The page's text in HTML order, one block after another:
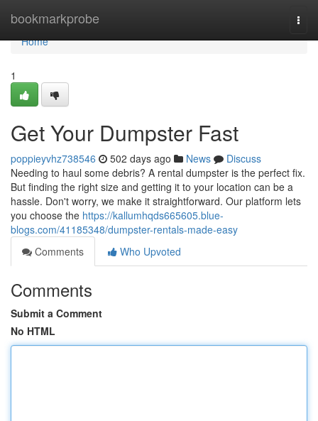
bookmarkprobe
Home
Home
1
Get Your Dumpster Fast
poppieyvhz738546 502 days ago News
Discuss
Needing to haul some debris? A rental dumpster is the perfect fix.
But finding the right size and getting it to your location can be a
hassle. Don't worry, we make it straightforward. Our platform lets
you choose the https://kallumhqds665605.blue-
blogs.com/41185348/dumpster-rentals-made-easy
Comments
Who Upvoted
Comments
Submit a Comment
No HTML